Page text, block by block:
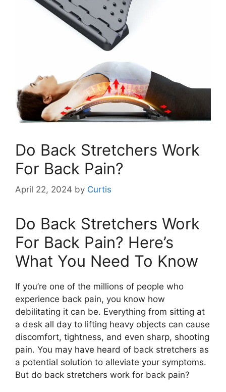
Do Back Stretchers Work
For Back Pain?
April 22, 2024 by Curtis
Do Back Stretchers Work
For Back Pain? Here’s
What You Need To Know
If you’re one of the millions of people who
experience back pain, you know how
debilitating it can be. Everything from sitting at
a desk all day to lifting heavy objects can cause
discomfort, tightness, and even sharp, shooting
pain. You may have heard of back stretchers as
a potential solution to alleviate your symptoms.
But do back stretchers work for back pain?